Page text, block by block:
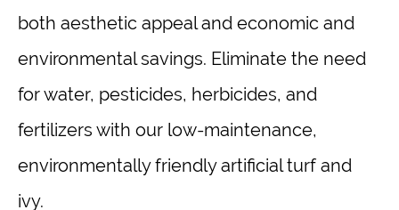
both aesthetic appeal and economic and
environmental savings. Eliminate the need
for water, pesticides, herbicides, and
fertilizers with our low-maintenance,
environmentally friendly artificial turf and
ivy.